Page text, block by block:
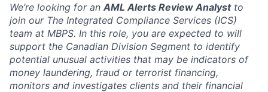
We’re looking for anAML Alerts Review Analystto
join our The Integrated Compliance Services (ICS)
team at MBPS. In this role, you are expected to will
support the Canadian Division Segment to identify
potential unusual activities that may be indicators of
money laundering, fraud or terrorist financing,
monitors and investigates clients and their financial